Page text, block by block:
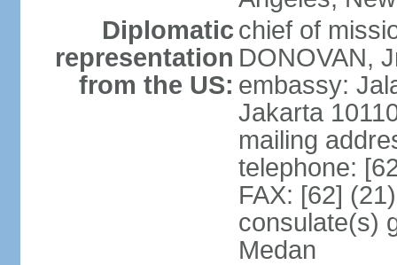
Diplomatic
representation
from the US:
chief of
DONOVAN,
embassy:
Jakarta
mailing
telephone:
FAX: [62]
consulate(s)
Medan